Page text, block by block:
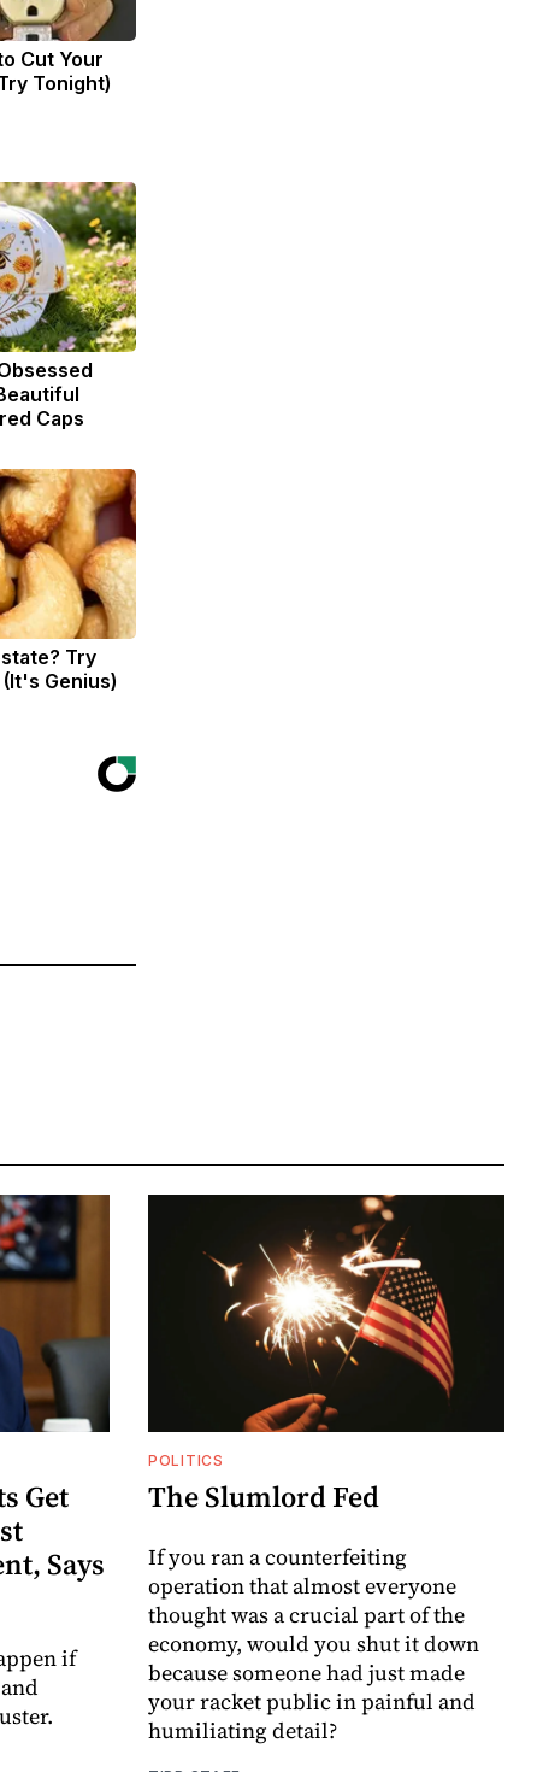
Cut Your
Tonight)
Caps
Try
Genius)
Get
Says
if
POLITICS
The Slumlord Fed
If you ran a counterfeiting
operation that almost everyone
thought was a crucial part of the
economy, would you shut it down
because someone had just made
your racket public in painful and
humiliating detail?